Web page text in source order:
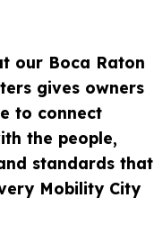
our Boca Raton
gives owners
to connect
the people,
standards that
Mobility City